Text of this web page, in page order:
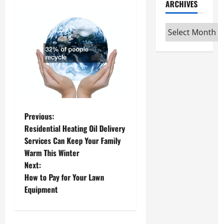
P
o
s
t
n
Previous:
Residential Heating Oil Delivery
Services Can Keep Your Family
Warm This Winter
Next:
How to Pay for Your Lawn
Equipment
ARCHIVES
Archives